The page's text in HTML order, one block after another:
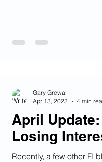
April
Losing
Recently, a few other FI
Gary Grewal
Apr 13, 2023
4 min